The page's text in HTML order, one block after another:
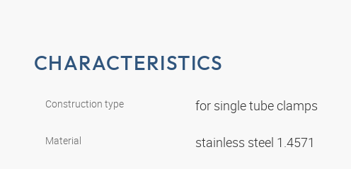
CHARACTERISTICS
Construction type for single tube clamps
Material stainless steel 1.4571